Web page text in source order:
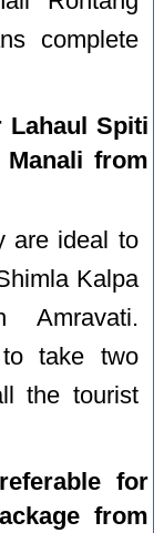
complete
Lahaul Spiti
from
are ideal to
Kalpa
Amravati.
take two
the tourist
for
from